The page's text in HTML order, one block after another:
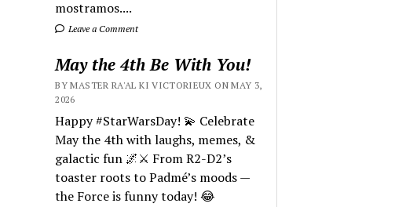
mostramos....
Leave a Comment
May the 4th Be With You!
BY MASTER RA'AL KI VICTORIEUX ON MAY 3,
2026
Happy #StarWarsDay! 💫 Celebrate
May the 4th with laughs, memes, &
galactic fun 🌌⚔️ From R2-D2’s
toaster roots to Padmé’s moods —
the Force is funny today! 😂